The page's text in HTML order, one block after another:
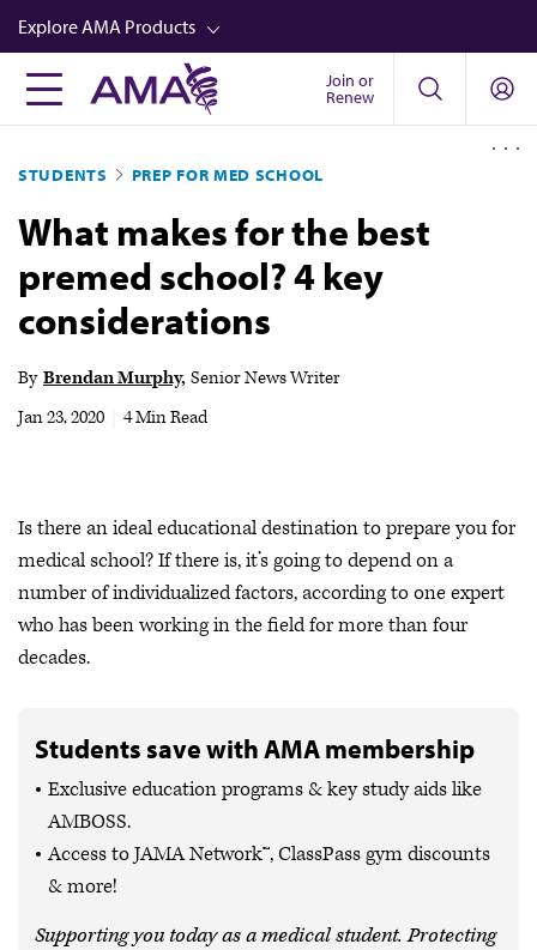
Skip
to
main
content
Explore AMA Products
FREIDA™
Career Advancement
AMA Physician Profiles
Well-Being
Store
Audio
Join or
Renew
STUDENTS PREP FOR MED SCHOOL
What makes for the best
premed school? 4 key
considerations
By Brendan Murphy Senior News Writer
Jan 23, 2020
4 Min Read
Is there an ideal educational destination to prepare you for
medical school? If there is, it’s going to depend on a
number of individualized factors, according to one expert
who has been working in the field for more than four
decades.
Students save with AMA membership
Exclusive education programs & key study aids like
AMBOSS.
Access to JAMA Network™, ClassPass gym discounts
& more!
Supporting you today as a medical student. Protecting